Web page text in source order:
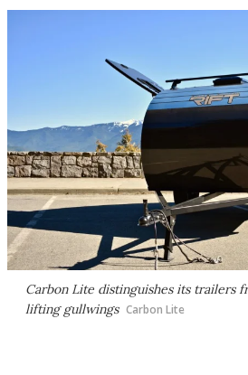
Carbon Lite distinguishes its trailers
lifting gullwings Carbon Lite